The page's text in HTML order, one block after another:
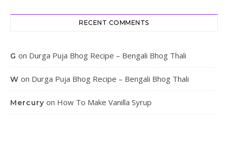
RECENT COMMENTS
G on Durga Puja Bhog Recipe – Bengali Bhog Thali
W on Durga Puja Bhog Recipe – Bengali Bhog Thali
Mercury on How To Make Vanilla Syrup